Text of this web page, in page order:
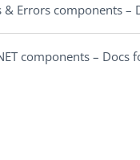
& Errors components –
components – Docs